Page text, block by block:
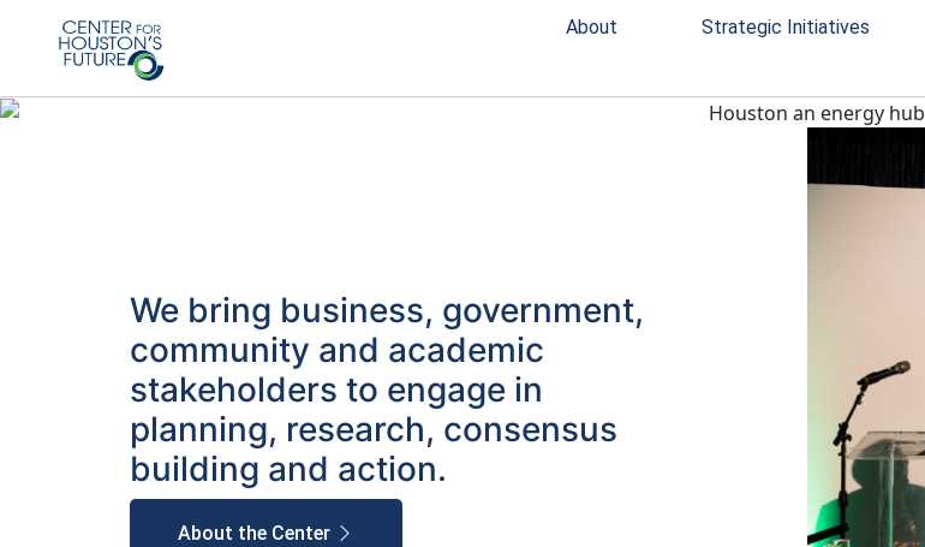
About Strategic Initiatives
We bring business, government,
community and academic
stakeholders to engage in
planning, research, consensus
building and action.
About the Center